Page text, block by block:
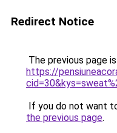
Redirect Notice
The previous page
https://
If you do not want
the previous page.